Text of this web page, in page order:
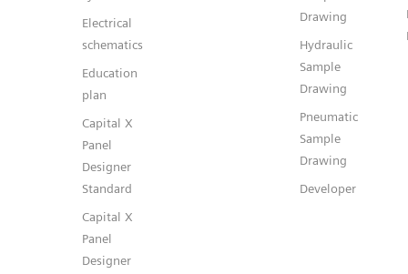
Electrical
schematics
Education
plan
Capital X
Panel
Designer
Standard
Capital X
Panel
Designer
Drawing
Hydraulic
Sample
Drawing
Pneumatic
Sample
Drawing
Developer